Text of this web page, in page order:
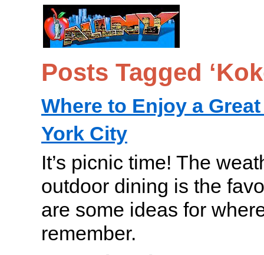
Posts Tagged
Where to Enjoy a
York City
It’s picnic time! The
outdoor dining is the
are some ideas for
remember.